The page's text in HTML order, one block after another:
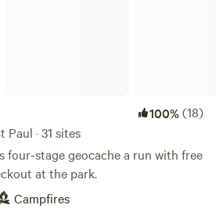
porta potty.
100%(18)
· 31 sites
four-stage geocache a run with free
at the park.
Campfires